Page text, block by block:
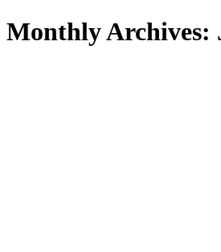
Search
Monthly Archives: